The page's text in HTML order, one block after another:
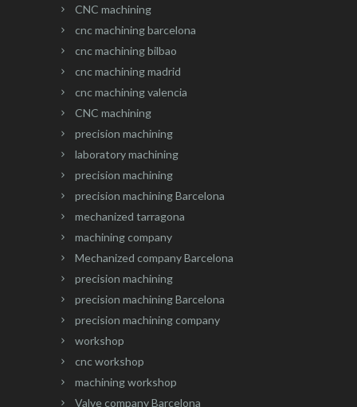
CNC machining
cnc machining barcelona
cnc machining bilbao
cnc machining madrid
cnc machining valencia
CNC machining
precision machining
laboratory machining
precision machining
precision machining Barcelona
mechanized tarragona
machining company
Mechanized company Barcelona
precision machining
precision machining Barcelona
precision machining company
workshop
cnc workshop
machining workshop
Valve company Barcelona